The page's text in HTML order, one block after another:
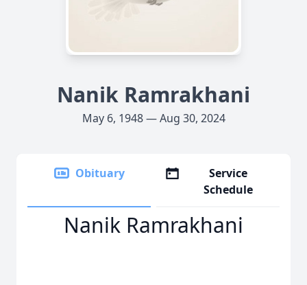
Nanik Ramrakhani
May 6, 1948 — Aug 30, 2024
Obituary
Service
Schedule
Nanik Ramrakhani